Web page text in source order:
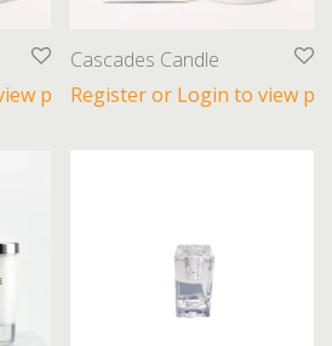
prices
Cascades Candle
Register or Login to view